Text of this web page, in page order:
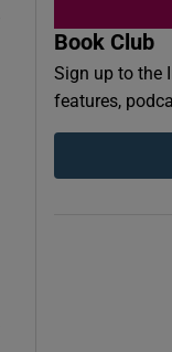
Book Club
Sign up to the
features,